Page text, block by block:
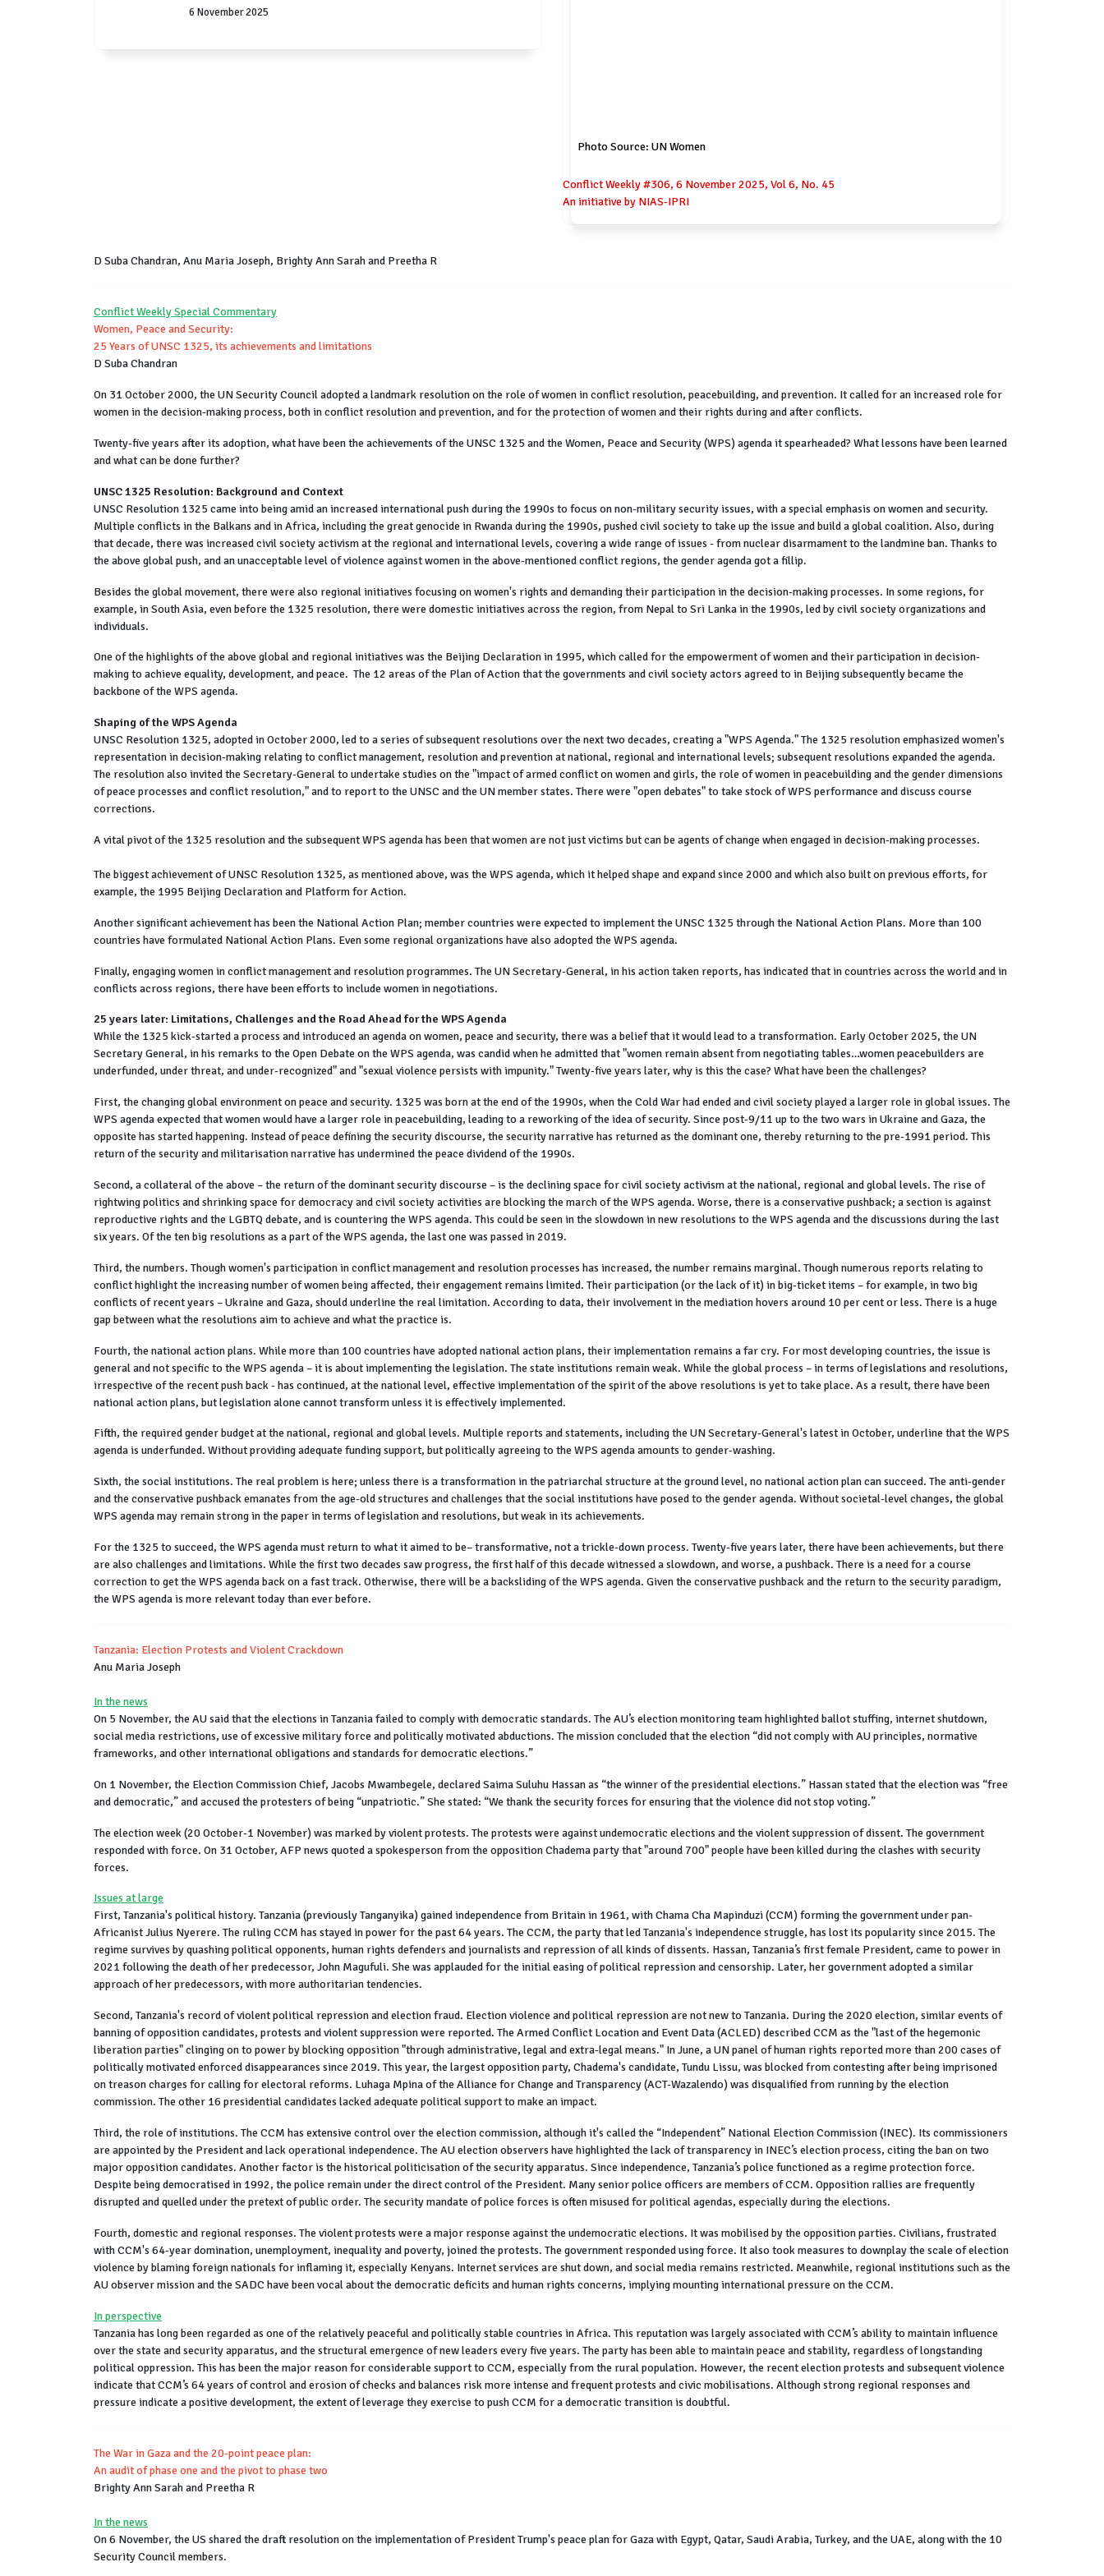
6 November 2025
Photo Source: UN Women
Conflict Weekly #306, 6 November 2025, Vol 6, No. 45
An initiative by NIAS-IPRI
D Suba Chandran, Anu Maria Joseph, Brighty Ann Sarah and Preetha R
Conflict Weekly Special Commentary
Women, Peace and Security:
25 Years of UNSC 1325, its achievements and limitations
D Suba Chandran
On 31 October 2000, the UN Security Council adopted a landmark resolution on the role of women in conflict resolution, peacebuilding, and prevention. It called for an increased role for
women in the decision-making process, both in conflict resolution and prevention, and for the protection of women and their rights during and after conflicts.
Twenty-five years after its adoption, what have been the achievements of the UNSC 1325 and the Women, Peace and Security (WPS) agenda it spearheaded? What lessons have been learned
and what can be done further?
UNSC 1325 Resolution: Background and Context
UNSC Resolution 1325 came into being amid an increased international push during the 1990s to focus on non-military security issues, with a special emphasis on women and security.
Multiple conflicts in the Balkans and in Africa, including the great genocide in Rwanda during the 1990s, pushed civil society to take up the issue and build a global coalition. Also, during
that decade, there was increased civil society activism at the regional and international levels, covering a wide range of issues - from nuclear disarmament to the landmine ban. Thanks to
the above global push, and an unacceptable level of violence against women in the above-mentioned conflict regions, the gender agenda got a fillip.
Besides the global movement, there were also regional initiatives focusing on women's rights and demanding their participation in the decision-making processes. In some regions, for
example, in South Asia, even before the 1325 resolution, there were domestic initiatives across the region, from Nepal to Sri Lanka in the 1990s, led by civil society organizations and
individuals.
One of the highlights of the above global and regional initiatives was the Beijing Declaration in 1995, which called for the empowerment of women and their participation in decision-
making to achieve equality, development, and peace. The 12 areas of the Plan of Action that the governments and civil society actors agreed to in Beijing subsequently became the
backbone of the WPS agenda.
Shaping of the WPS Agenda
UNSC Resolution 1325, adopted in October 2000, led to a series of subsequent resolutions over the next two decades, creating a "WPS Agenda." The 1325 resolution emphasized women's
representation in decision-making relating to conflict management, resolution and prevention at national, regional and international levels; subsequent resolutions expanded the agenda.
The resolution also invited the Secretary-General to undertake studies on the "impact of armed conflict on women and girls, the role of women in peacebuilding and the gender dimensions
of peace processes and conflict resolution," and to report to the UNSC and the UN member states. There were "open debates" to take stock of WPS performance and discuss course
corrections.
A vital pivot of the 1325 resolution and the subsequent WPS agenda has been that women are not just victims but can be agents of change when engaged in decision-making processes.
The biggest achievement of UNSC Resolution 1325, as mentioned above, was the WPS agenda, which it helped shape and expand since 2000 and which also built on previous efforts, for
example, the 1995 Beijing Declaration and Platform for Action.
Another significant achievement has been the National Action Plan; member countries were expected to implement the UNSC 1325 through the National Action Plans. More than 100
countries have formulated National Action Plans. Even some regional organizations have also adopted the WPS agenda.
Finally, engaging women in conflict management and resolution programmes. The UN Secretary-General, in his action taken reports, has indicated that in countries across the world and in
conflicts across regions, there have been efforts to include women in negotiations.
25 years later: Limitations, Challenges and the Road Ahead for the WPS Agenda
While the 1325 kick-started a process and introduced an agenda on women, peace and security, there was a belief that it would lead to a transformation. Early October 2025, the UN
Secretary General, in his remarks to the Open Debate on the WPS agenda, was candid when he admitted that "women remain absent from negotiating tables…women peacebuilders are
underfunded, under threat, and under-recognized" and "sexual violence persists with impunity." Twenty-five years later, why is this the case? What have been the challenges?
First, the changing global environment on peace and security. 1325 was born at the end of the 1990s, when the Cold War had ended and civil society played a larger role in global issues. The
WPS agenda expected that women would have a larger role in peacebuilding, leading to a reworking of the idea of security. Since post-9/11 up to the two wars in Ukraine and Gaza, the
opposite has started happening. Instead of peace defining the security discourse, the security narrative has returned as the dominant one, thereby returning to the pre-1991 period. This
return of the security and militarisation narrative has undermined the peace dividend of the 1990s.
Second, a collateral of the above – the return of the dominant security discourse – is the declining space for civil society activism at the national, regional and global levels. The rise of
rightwing politics and shrinking space for democracy and civil society activities are blocking the march of the WPS agenda. Worse, there is a conservative pushback; a section is against
reproductive rights and the LGBTQ debate, and is countering the WPS agenda. This could be seen in the slowdown in new resolutions to the WPS agenda and the discussions during the last
six years. Of the ten big resolutions as a part of the WPS agenda, the last one was passed in 2019.
Third, the numbers. Though women's participation in conflict management and resolution processes has increased, the number remains marginal. Though numerous reports relating to
conflict highlight the increasing number of women being affected, their engagement remains limited. Their participation (or the lack of it) in big-ticket items – for example, in two big
conflicts of recent years – Ukraine and Gaza, should underline the real limitation. According to data, their involvement in the mediation hovers around 10 per cent or less. There is a huge
gap between what the resolutions aim to achieve and what the practice is.
Fourth, the national action plans. While more than 100 countries have adopted national action plans, their implementation remains a far cry. For most developing countries, the issue is
general and not specific to the WPS agenda – it is about implementing the legislation. The state institutions remain weak. While the global process – in terms of legislations and resolutions,
irrespective of the recent push back - has continued, at the national level, effective implementation of the spirit of the above resolutions is yet to take place. As a result, there have been
national action plans, but legislation alone cannot transform unless it is effectively implemented.
Fifth, the required gender budget at the national, regional and global levels. Multiple reports and statements, including the UN Secretary-General's latest in October, underline that the WPS
agenda is underfunded. Without providing adequate funding support, but politically agreeing to the WPS agenda amounts to gender-washing.
Sixth, the social institutions. The real problem is here; unless there is a transformation in the patriarchal structure at the ground level, no national action plan can succeed. The anti-gender
and the conservative pushback emanates from the age-old structures and challenges that the social institutions have posed to the gender agenda. Without societal-level changes, the global
WPS agenda may remain strong in the paper in terms of legislation and resolutions, but weak in its achievements.
For the 1325 to succeed, the WPS agenda must return to what it aimed to be– transformative, not a trickle-down process. Twenty-five years later, there have been achievements, but there
are also challenges and limitations. While the first two decades saw progress, the first half of this decade witnessed a slowdown, and worse, a pushback. There is a need for a course
correction to get the WPS agenda back on a fast track. Otherwise, there will be a backsliding of the WPS agenda. Given the conservative pushback and the return to the security paradigm,
the WPS agenda is more relevant today than ever before.
Tanzania: Election Protests and Violent Crackdown
Anu Maria Joseph
In the news
On 5 November, the AU said that the elections in Tanzania failed to comply with democratic standards. The AU’s election monitoring team highlighted ballot stuffing, internet shutdown,
social media restrictions, use of excessive military force and politically motivated abductions. The mission concluded that the election “did not comply with AU principles, normative
frameworks, and other international obligations and standards for democratic elections.”
On 1 November, the Election Commission Chief, Jacobs Mwambegele, declared Saima Suluhu Hassan as “the winner of the presidential elections.” Hassan stated that the election was “free
and democratic,” and accused the protesters of being “unpatriotic.” She stated: “We thank the security forces for ensuring that the violence did not stop voting.”
The election week (20 October-1 November) was marked by violent protests. The protests were against undemocratic elections and the violent suppression of dissent. The government
responded with force. On 31 October, AFP news quoted a spokesperson from the opposition Chadema party that "around 700" people have been killed during the clashes with security
forces.
Issues at large
First, Tanzania's political history. Tanzania (previously Tanganyika) gained independence from Britain in 1961, with Chama Cha Mapinduzi (CCM) forming the government under pan-
Africanist Julius Nyerere. The ruling CCM has stayed in power for the past 64 years. The CCM, the party that led Tanzania's independence struggle, has lost its popularity since 2015. The
regime survives by quashing political opponents, human rights defenders and journalists and repression of all kinds of dissents. Hassan, Tanzania’s first female President, came to power in
2021 following the death of her predecessor, John Magufuli. She was applauded for the initial easing of political repression and censorship. Later, her government adopted a similar
approach of her predecessors, with more authoritarian tendencies.
Second, Tanzania's record of violent political repression and election fraud. Election violence and political repression are not new to Tanzania. During the 2020 election, similar events of
banning of opposition candidates, protests and violent suppression were reported. The Armed Conflict Location and Event Data (ACLED) described CCM as the "last of the hegemonic
liberation parties" clinging on to power by blocking opposition "through administrative, legal and extra-legal means." In June, a UN panel of human rights reported more than 200 cases of
politically motivated enforced disappearances since 2019. This year, the largest opposition party, Chadema's candidate, Tundu Lissu, was blocked from contesting after being imprisoned
on treason charges for calling for electoral reforms. Luhaga Mpina of the Alliance for Change and Transparency (ACT-Wazalendo) was disqualified from running by the election
commission. The other 16 presidential candidates lacked adequate political support to make an impact.
Third, the role of institutions. The CCM has extensive control over the election commission, although it's called the “Independent” National Election Commission (INEC). Its commissioners
are appointed by the President and lack operational independence. The AU election observers have highlighted the lack of transparency in INEC’s election process, citing the ban on two
major opposition candidates. Another factor is the historical politicisation of the security apparatus. Since independence, Tanzania’s police functioned as a regime protection force.
Despite being democratised in 1992, the police remain under the direct control of the President. Many senior police officers are members of CCM. Opposition rallies are frequently
disrupted and quelled under the pretext of public order. The security mandate of police forces is often misused for political agendas, especially during the elections.
Fourth, domestic and regional responses. The violent protests were a major response against the undemocratic elections. It was mobilised by the opposition parties. Civilians, frustrated
with CCM's 64-year domination, unemployment, inequality and poverty, joined the protests. The government responded using force. It also took measures to downplay the scale of election
violence by blaming foreign nationals for inflaming it, especially Kenyans. Internet services are shut down, and social media remains restricted. Meanwhile, regional institutions such as the
AU observer mission and the SADC have been vocal about the democratic deficits and human rights concerns, implying mounting international pressure on the CCM.
In perspective
Tanzania has long been regarded as one of the relatively peaceful and politically stable countries in Africa. This reputation was largely associated with CCM’s ability to maintain influence
over the state and security apparatus, and the structural emergence of new leaders every five years. The party has been able to maintain peace and stability, regardless of longstanding
political oppression. This has been the major reason for considerable support to CCM, especially from the rural population. However, the recent election protests and subsequent violence
indicate that CCM’s 64 years of control and erosion of checks and balances risk more intense and frequent protests and civic mobilisations. Although strong regional responses and
pressure indicate a positive development, the extent of leverage they exercise to push CCM for a democratic transition is doubtful.
The War in Gaza and the 20-point peace plan:
An audit of phase one and the pivot to phase two
Brighty Ann Sarah and Preetha R
In the news
On 6 November, the US shared the draft resolution on the implementation of President Trump's peace plan for Gaza with Egypt, Qatar, Saudi Arabia, Turkey, and the UAE, along with the 10
Security Council members.